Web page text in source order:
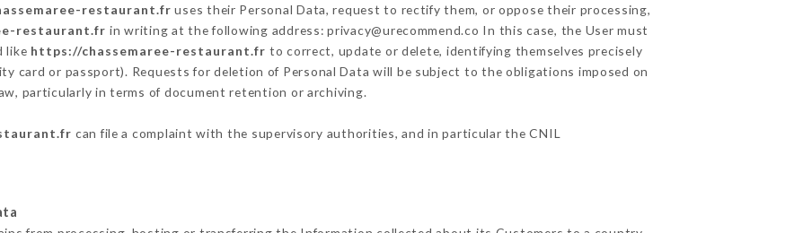
restaurant.fr uses their Personal Data, request to rectify them, or oppose their processing,
restaurant.fr in writing at the following address: privacy@urecommend.co In this case, the User must
like https://chassemaree-restaurant.fr to correct, update or delete, identifying themselves precisely
card or passport). Requests for deletion of Personal Data will be subject to the obligations imposed on
particularly in terms of document retention or archiving.
can file a complaint with the supervisory authorities, and in particular the CNIL